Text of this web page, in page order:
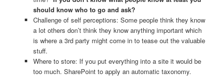
should know who to go and ask?
Challenge of self perceptions: Some people think they know
a lot others don’t think they know anything important which
is where a 3rd party might come in to tease out the valuable
stuff.
Where to store: If you put everything into a site it would be
too much. SharePoint to apply an automatic taxonomy.